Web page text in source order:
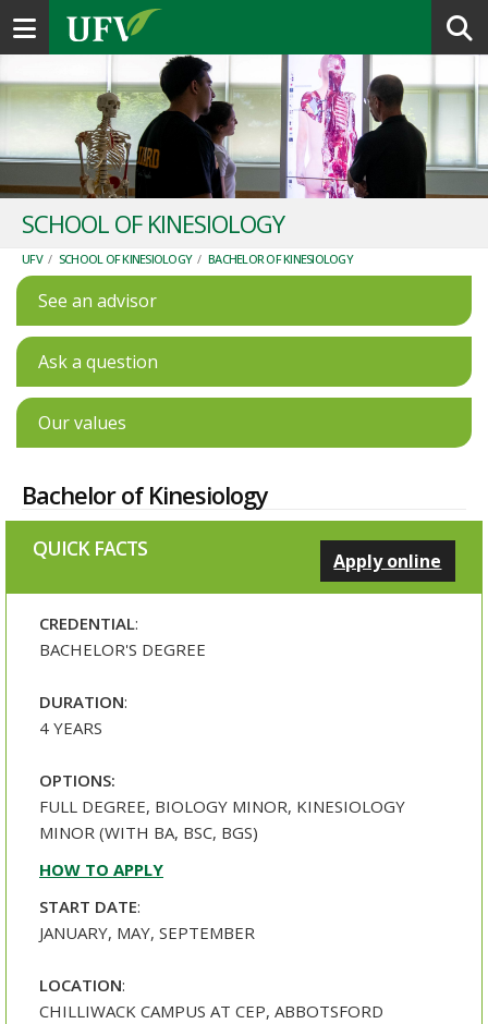
Toggle navigation
SCHOOL OF KINESIOLOGY
UFV / SCHOOL OF KINESIOLOGY / BACHELOR OF KINESIOLOGY
See an advisor
Ask a question
Our values
Bachelor of Kinesiology
QUICK FACTS Apply online
CREDENTIAL:
BACHELOR'S DEGREE
DURATION:
4 YEARS
OPTIONS:
FULL DEGREE, BIOLOGY MINOR, KINESIOLOGY
MINOR (WITH BA, BSC, BGS)
HOW TO APPLY
START DATE:
JANUARY, MAY, SEPTEMBER
LOCATION:
CHILLIWACK CAMPUS AT CEP, ABBOTSFORD